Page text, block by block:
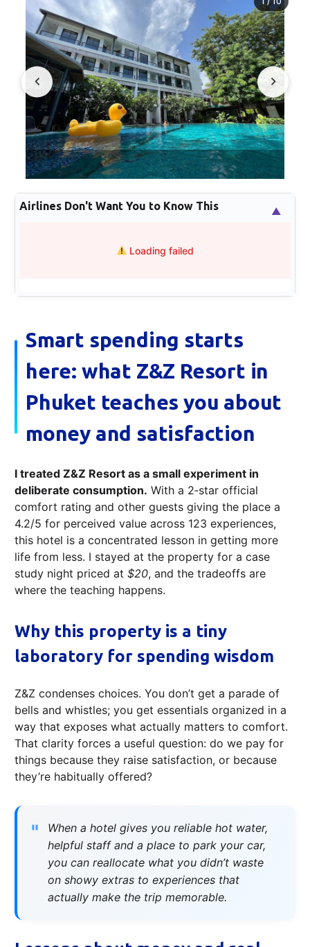
Airlines Don't Want You to Know This
Loading failed
▲
Smart spending starts
here: what Z&Z Resort in
Phuket teaches you about
money and satisfaction
I treated Z&Z Resort as a small experiment in
deliberate consumption. With a 2‑star official
comfort rating and other guests giving the place a
4.2/5 for perceived value across 123 experiences,
this hotel is a concentrated lesson in getting more
life from less. I stayed at the property for a case
study night priced at $20, and the tradeoffs are
where the teaching happens.
Why this property is a tiny
laboratory for spending wisdom
Z&Z condenses choices. You don’t get a parade of
bells and whistles; you get essentials organized in a
way that exposes what actually matters to comfort.
That clarity forces a useful question: do we pay for
things because they raise satisfaction, or because
they’re habitually offered?
When a hotel gives you reliable hot water,
helpful staff and a place to park your car,
you can reallocate what you didn’t waste
on showy extras to experiences that
actually make the trip memorable.